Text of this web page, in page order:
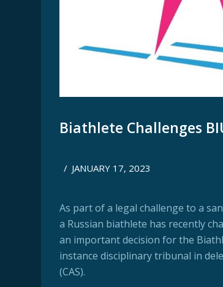
Biathlete Challenges
/ JANUARY 17, 2023
As part of a legal challenge to a
a Russian biathlete has recently
an important decision for the
instance disciplinary tribunal in
(CAS).